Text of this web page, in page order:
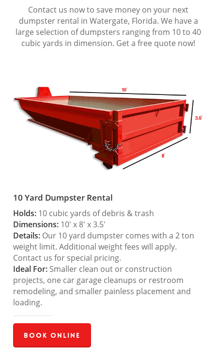
Contact us now to save money on your next
dumpster rental in Watergate, Florida. We have a
large selection of dumpsters ranging from 10 to 40
cubic yards in dimension. Get a free quote now!
10 Yard Dumpster Rental
Holds:10 cubic yards of debris & trash
Dimensions:10′ x 8′ x 3.5′
Details:Our 10 yard dumpster comes with a 2 ton
weight limit. Additional weight fees will apply.
Contact us for special pricing.
Ideal For:Smaller clean out or construction
projects, one car garage cleanups or restroom
remodeling, and smaller painless placement and
loading.
Book Online